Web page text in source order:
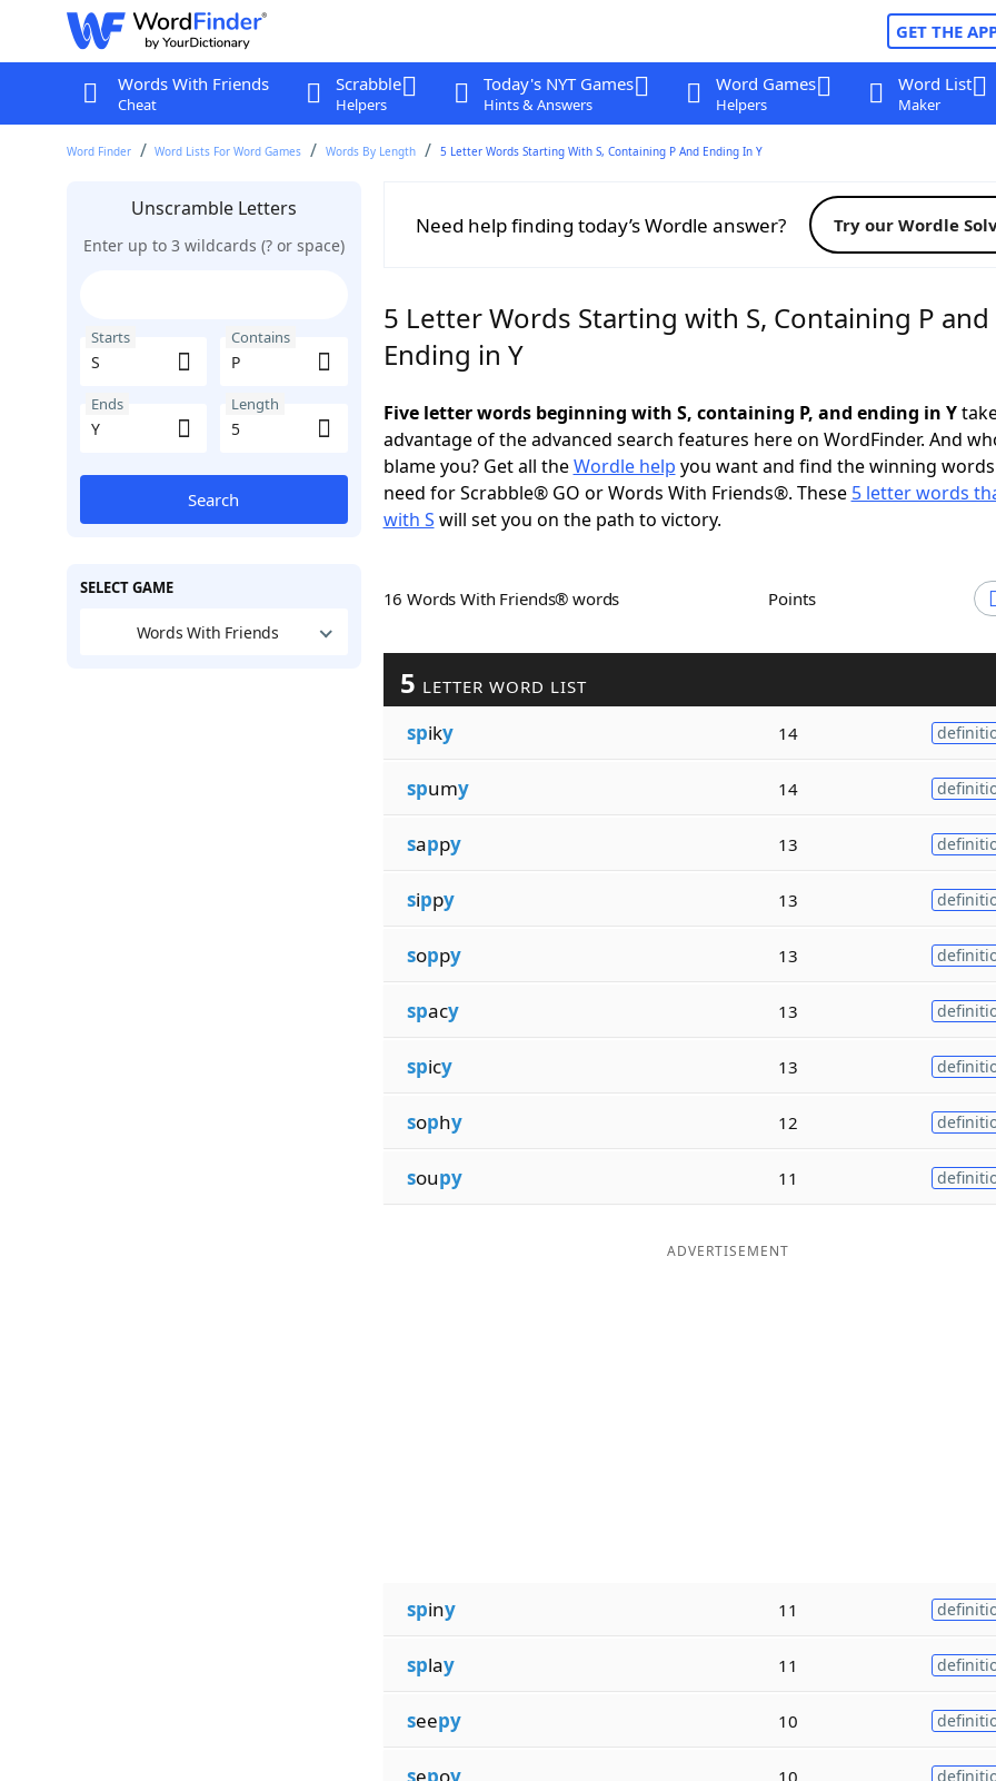
GET THE
Words With Friends
Cheat
Scrabble
Helpers
Today's NYT Games
Hints & Answers
Word Games
Helpers
Word List
Maker
Word Finder Word Lists For Word Games Words By Length 5 Letter Words Starting With S, Containing P And Ending In Y
Unscramble Letters
Enter up to 3 wildcards (? or space)
Starts Contains
Ends Length
Search
SELECT GAME
Words With Friends
Need help finding today’s Wordle answer? Try our Wordle
5 Letter Words Starting with S, Containing P and
Ending in Y
Five letter words beginning with S, containing P, and ending in Y
advantage of the advanced search features here on WordFinder. And
blame you? Get all theWordle help you want and find the winning
need for Scrabble® GO or Words With Friends®. These 5 letter words
with S will set you on the path to victory.
16 Words With Friends® words Points
5 LETTER WORD LIST
spiky 14
spumy 14
sappy 13
sippy 13
soppy 13
spacy 13
spicy 13
sophy 12
soupy 11
ADVERTISEMENT
spiny 11
splay 11
seepy 10
10